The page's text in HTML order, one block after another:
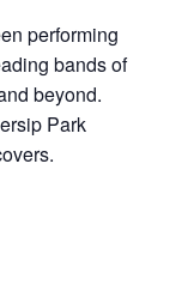
performing
bands of
beyond.
Park